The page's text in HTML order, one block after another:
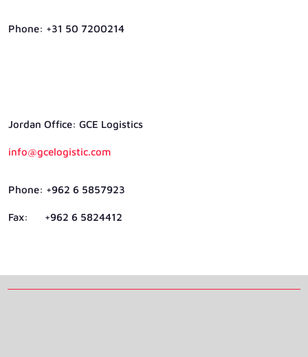
Phone: +31 50 7200214
Jordan Ofﬁce: GCE Logistics
info@gcelogistic.com
Phone: +962 6 5857923
Fax: +962 6 5824412